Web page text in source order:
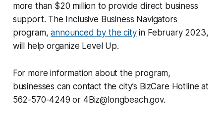
more than $20 million to provide direct business
support. The Inclusive Business Navigators
program,announced by the cityin February 2023,
will help organize Level Up.
For more information about the program,
businesses can contact the city’s BizCare Hotline at
562-570-4249 or 4Biz@longbeach.gov.